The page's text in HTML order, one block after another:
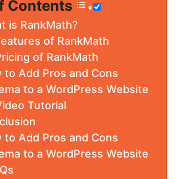
Contents
is RankMath?
of RankMath
of RankMath
to Add Pros and Cons
to a WordPress Website
Tutorial
to Add Pros and Cons
to a WordPress Website